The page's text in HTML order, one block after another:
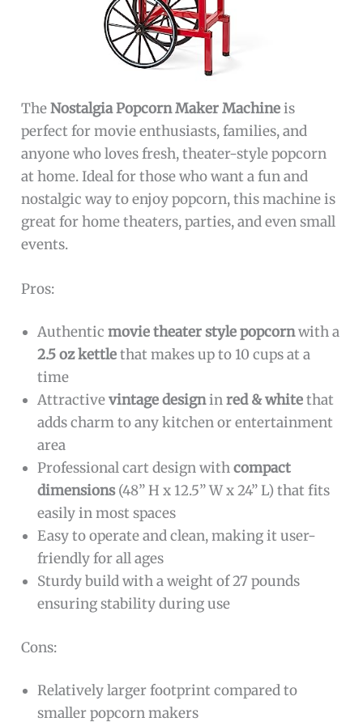
TheNostalgia Popcorn Maker Machineis
perfect for movie enthusiasts, families, and
anyone who loves fresh, theater-style popcorn
at home. Ideal for those who want a fun and
nostalgic way to enjoy popcorn, this machine is
great for home theaters, parties, and even small
events.
Pros:
Authenticmovie theater style popcornwith a
2.5 oz kettlethat makes up to 10 cups at a
time
Attractivevintage designinred & whitethat
adds charm to any kitchen or entertainment
area
Professional cart design withcompact
dimensions(48” H x 12.5” W x 24” L) that fits
easily in most spaces
Easy to operate and clean, making it user-
friendly for all ages
Sturdy build with a weight of 27 pounds
ensuring stability during use
Cons:
Relatively larger footprint compared to
smaller popcorn makers